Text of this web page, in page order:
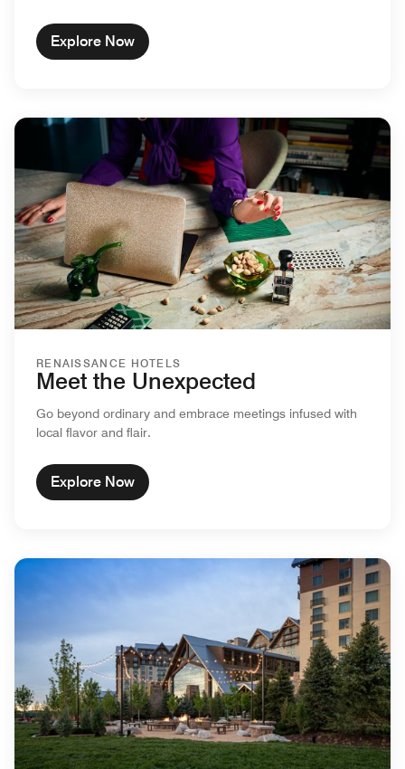
Explore Now
RENAISSANCE HOTELS
Meet the Unexpected
Go beyond ordinary and embrace meetings infused with
local flavor and flair.
Explore Now